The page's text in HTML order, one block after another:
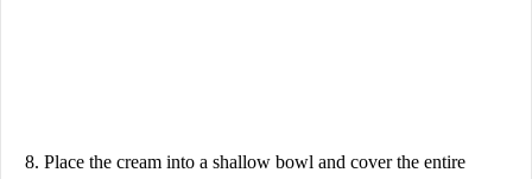
8. Place the cream into a shallow bowl and cover the entire